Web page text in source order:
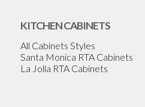
KITCHEN CABINETS
All Cabinets Styles
Santa Monica RTA Cabinets
La Jolla RTA Cabinets